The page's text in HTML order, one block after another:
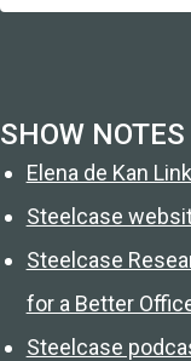
SHOW
Elena de Kan
Steelcase
Steelcase
for a Better
Steelcase